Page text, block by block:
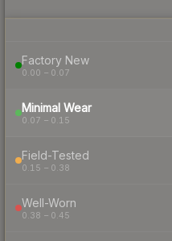
Factory New
0.00 – 0.07
Minimal Wear
0.07 – 0.15
Field-Tested
0.15 – 0.38
Well-Worn
0.38 – 0.45